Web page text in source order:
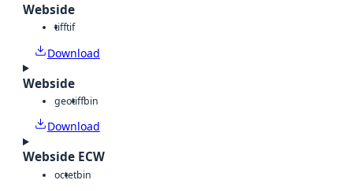
Webside
tifftif
Download
Webside
geotiffbin
Download
Webside ECW
octetbin